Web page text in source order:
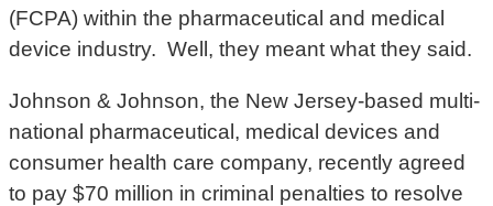
(FCPA) within the pharmaceutical and medical
device industry. Well, they meant what they said.
Johnson & Johnson, the New Jersey-based multi-
national pharmaceutical, medical devices and
consumer health care company, recently agreed
to pay $70 million in criminal penalties to resolve